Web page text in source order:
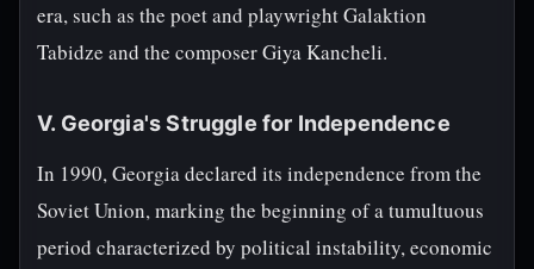
era, such as the poet and playwright Galaktion
Tabidze and the composer Giya Kancheli.
V. Georgia's Struggle for Independence
In 1990, Georgia declared its independence from the
Soviet Union, marking the beginning of a tumultuous
period characterized by political instability, economic